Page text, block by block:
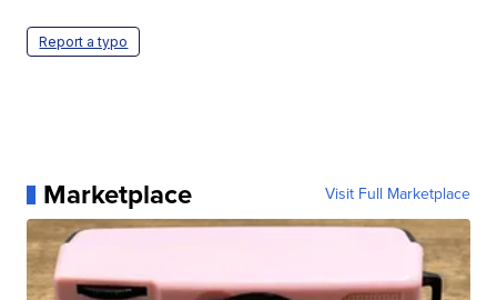
Report a typo
Marketplace Visit Full Marketplace